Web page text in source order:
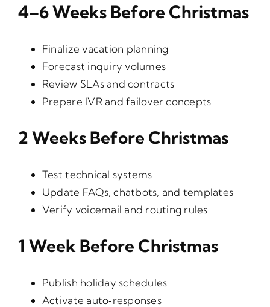
4–6 Weeks Before Christmas
Finalize vacation planning
Forecast inquiry volumes
Review SLAs and contracts
Prepare IVR and failover concepts
2 Weeks Before Christmas
Test technical systems
Update FAQs, chatbots, and templates
Verify voicemail and routing rules
1 Week Before Christmas
Publish holiday schedules
Activate auto‑responses